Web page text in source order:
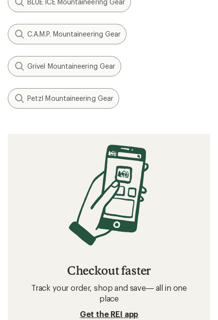
BLUE ICE Mountaineering Gear
C.A.M.P. Mountaineering Gear
Grivel Mountaineering Gear
Petzl Mountaineering Gear
Checkout faster
Track your order, shop and save— all in one
place
Get the REI app